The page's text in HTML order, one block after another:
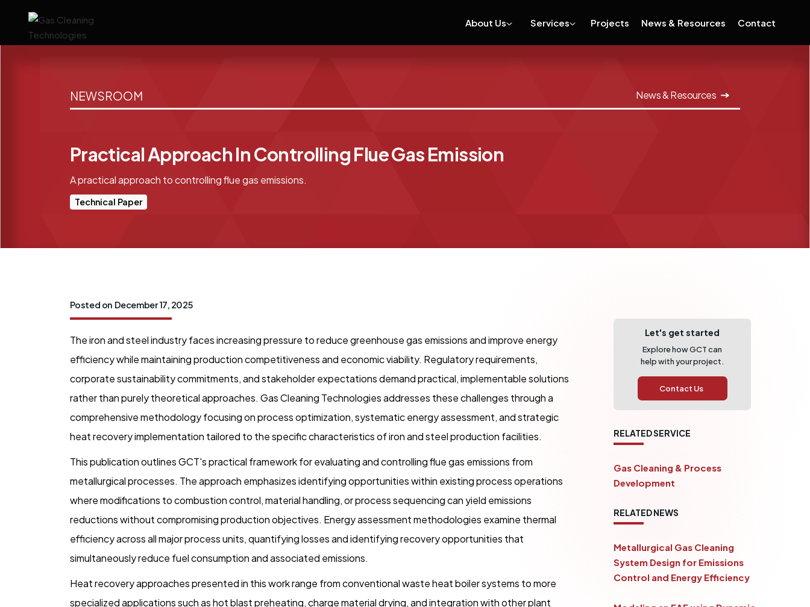
About Us Services Projects News & Resources Contact
NEWSROOM News & Resources
Practical Approach In Controlling Flue Gas Emission
A practical approach to controlling flue gas emissions.
Technical Paper
Posted on December 17, 2025
The iron and steel industry faces increasing pressure to reduce greenhouse gas emissions and improve energy
efficiency while maintaining production competitiveness and economic viability. Regulatory requirements,
corporate sustainability commitments, and stakeholder expectations demand practical, implementable solutions
rather than purely theoretical approaches. Gas Cleaning Technologies addresses these challenges through a
comprehensive methodology focusing on process optimization, systematic energy assessment, and strategic
heat recovery implementation tailored to the specific characteristics of iron and steel production facilities.
This publication outlines GCT's practical framework for evaluating and controlling flue gas emissions from
metallurgical processes. The approach emphasizes identifying opportunities within existing process operations
where modifications to combustion control, material handling, or process sequencing can yield emissions
reductions without compromising production objectives. Energy assessment methodologies examine thermal
efficiency across all major process units, quantifying losses and identifying recovery opportunities that
simultaneously reduce fuel consumption and associated emissions.
Heat recovery approaches presented in this work range from conventional waste heat boiler systems to more
specialized applications such as hot blast preheating, charge material drying, and integration with other plant
Let's get started
Explore how GCT can
help with your project.
Contact Us
RELATED SERVICE
Gas Cleaning & Process
Development
RELATED NEWS
Metallurgical Gas Cleaning
System Design for Emissions
Control and Energy Efficiency